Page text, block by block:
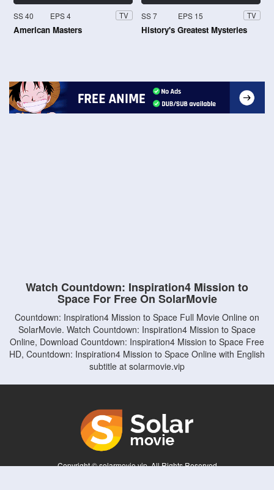
SS 40 EPS 4 TV
American Masters
SS 7 EPS 15 TV
History's Greatest Mysteries
Watch Countdown: Inspiration4 Mission to
Space For Free On SolarMovie
Countdown: Inspiration4 Mission to Space Full Movie Online on
SolarMovie. Watch Countdown: Inspiration4 Mission to Space
Online, Download Countdown: Inspiration4 Mission to Space Free
HD, Countdown: Inspiration4 Mission to Space Online with English
subtitle at solarmovie.vip
Copyright © solarmovie.vip. All Rights Reserved